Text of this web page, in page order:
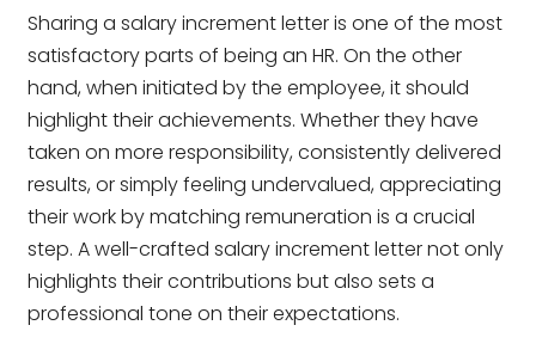
Sharing a salary increment letter is one of the most
satisfactory parts of being an HR. On the other
hand, when initiated by the employee, it should
highlight their achievements. Whether they have
taken on more responsibility, consistently delivered
results, or simply feeling undervalued, appreciating
their work by matching remuneration is a crucial
step. A well-crafted salary increment letter not only
highlights their contributions but also sets a
professional tone on their expectations.